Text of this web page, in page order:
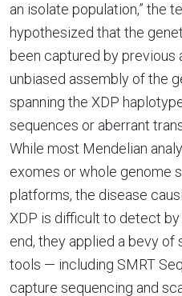
an isolate population,” the
hypothesized that the
been captured by previous
unbiased assembly of the
spanning the XDP
sequences or aberrant
While most Mendelian
exomes or whole genome
platforms, the disease
XDP is difficult to detect
end, they applied a bevy of
tools — including SMRT
capture sequencing and